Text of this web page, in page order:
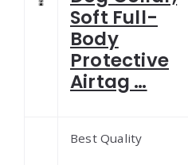
Soft Full-
Body
Protective
Airtag …
Best Quality